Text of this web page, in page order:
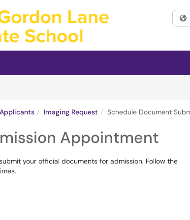
Imaging Request Schedule Document
Appointment
your official documents for admission. Follow the